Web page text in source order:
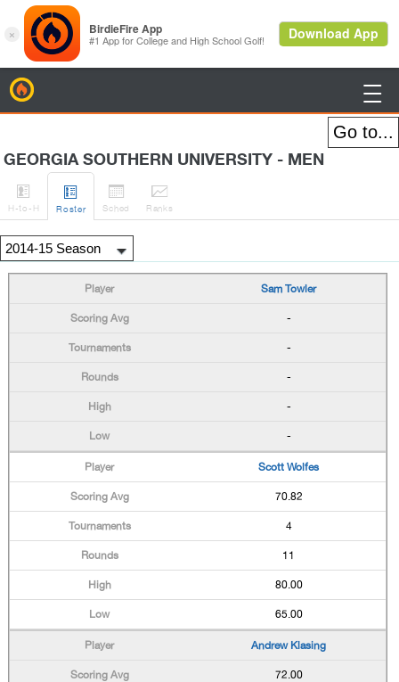

GEORGIA SOUTHERN UNIVERSITY - MEN

H-to-H

Roster

Sched

Ranks
Sam Towler
-
-
-
-
-
Scott Wolfes
70.82
4
11
80.00
65.00
Andrew Klasing
72.00